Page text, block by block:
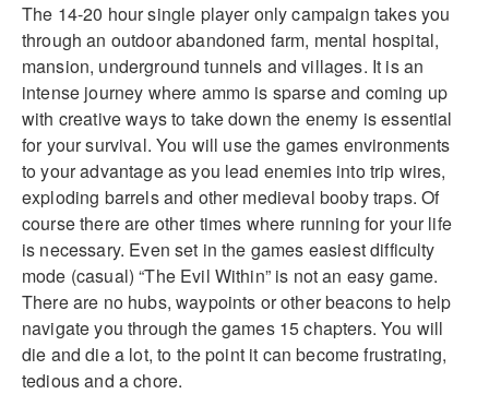
The 14-20 hour single player only campaign takes you
through an outdoor abandoned farm, mental hospital,
mansion, underground tunnels and villages. It is an
intense journey where ammo is sparse and coming up
with creative ways to take down the enemy is essential
for your survival. You will use the games environments
to your advantage as you lead enemies into trip wires,
exploding barrels and other medieval booby traps. Of
course there are other times where running for your life
is necessary. Even set in the games easiest difficulty
mode (casual) “The Evil Within” is not an easy game.
There are no hubs, waypoints or other beacons to help
navigate you through the games 15 chapters. You will
die and die a lot, to the point it can become frustrating,
tedious and a chore.